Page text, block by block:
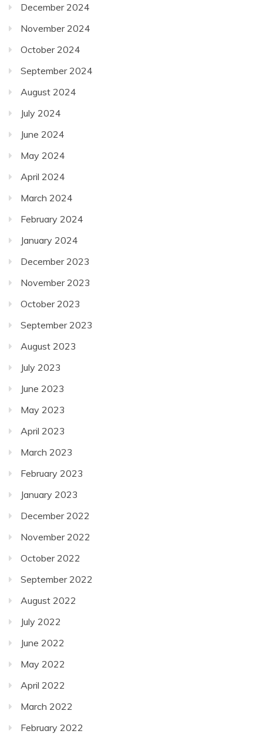
December 2024
November 2024
October 2024
September 2024
August 2024
July 2024
June 2024
May 2024
April 2024
March 2024
February 2024
January 2024
December 2023
November 2023
October 2023
September 2023
August 2023
July 2023
June 2023
May 2023
April 2023
March 2023
February 2023
January 2023
December 2022
November 2022
October 2022
September 2022
August 2022
July 2022
June 2022
May 2022
April 2022
March 2022
February 2022